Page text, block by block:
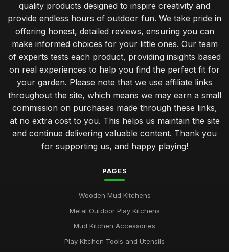
quality products designed to inspire creativity and
provide endless hours of outdoor fun. We take pride in
offering honest, detailed reviews, ensuring you can
make informed choices for your little ones. Our team
of experts tests each product, providing insights based
on real experiences to help you find the perfect fit for
your garden. Please note that we use affiliate links
throughout the site, which means we may earn a small
commission on purchases made through these links,
at no extra cost to you. This helps us maintain the site
and continue delivering valuable content. Thank you
for supporting us, and happy playing!
PAGES
Wooden Mud Kitchens
Metal Outdoor Play Kitchens
Mud Kitchen Accessories
Play Kitchen Tools and Utensils